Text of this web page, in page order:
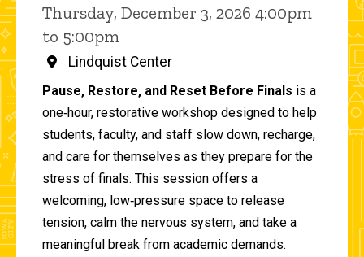
Thursday, December 3, 2026 4:00pm
to 5:00pm
Lindquist Center
Pause, Restore, and Reset Before Finals is a
one‑hour, restorative workshop designed to help
students, faculty, and staff slow down, recharge,
and care for themselves as they prepare for the
stress of finals. This session offers a
welcoming, low‑pressure space to release
tension, calm the nervous system, and take a
meaningful break from academic demands.